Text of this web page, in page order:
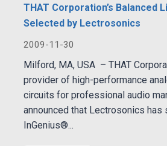
THAT Corporation’s Balanced
Selected by Lectrosonics
2009-11-30
Milford, MA, USA – THAT
provider of high-performance
circuits for professional audio
announced that Lectrosonics has
InGenius®...